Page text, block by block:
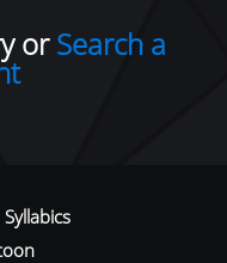
orSearch a
Syllabics